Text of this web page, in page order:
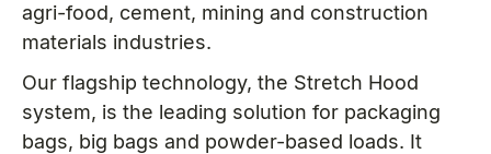
agri-food, cement, mining and construction
materials industries.
Our flagship technology, the Stretch Hood
system, is the leading solution for packaging
bags, big bags and powder-based loads. It